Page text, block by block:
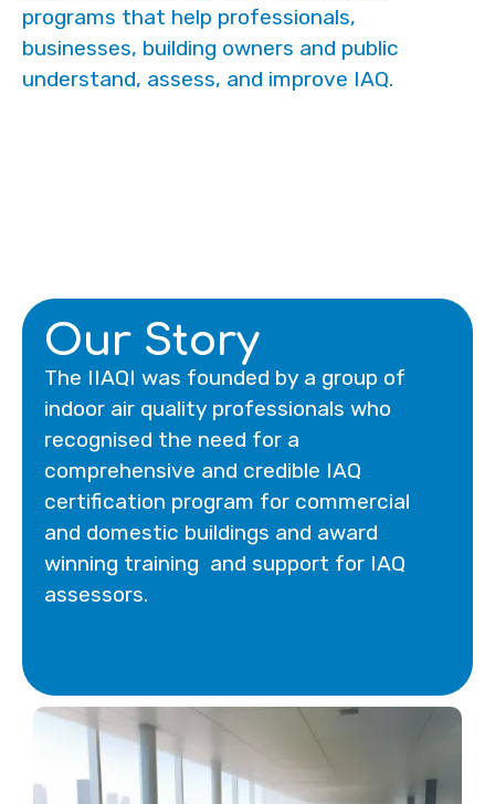
programs that help professionals,
businesses, building owners and public
understand, assess, and improve IAQ.
Our Story
The IIAQI was founded by a group of
indoor air quality professionals who
recognised the need for a
comprehensive and credible IAQ
certification program for commercial
and domestic buildings and award
winning training and support for IAQ
assessors.